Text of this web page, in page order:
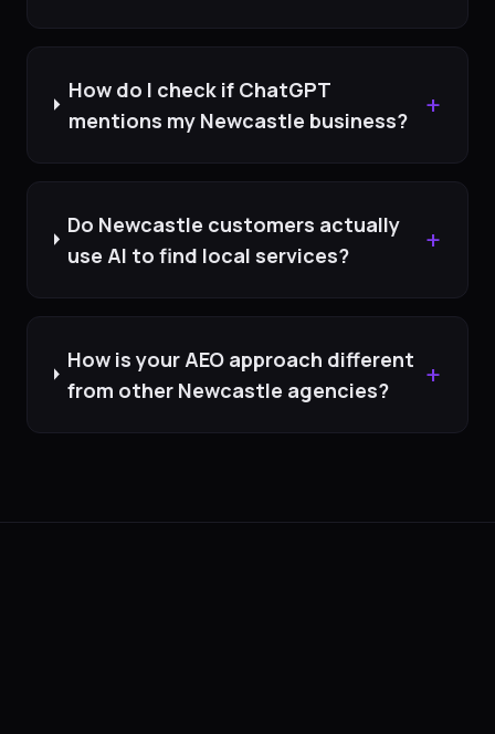
How do I check if ChatGPT
mentions my Newcastle business?
+
Do Newcastle customers actually
use AI to find local services?
+
How is your AEO approach different
from other Newcastle agencies?
+